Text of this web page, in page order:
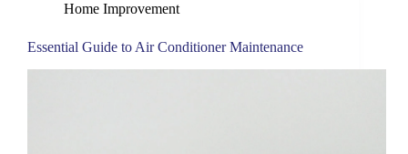
Home Improvement
Essential Guide to Air Conditioner Maintenance